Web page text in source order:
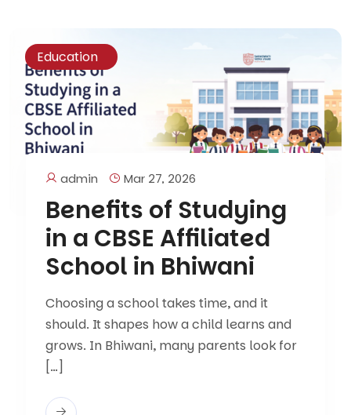
Education
admin Mar 27, 2026
Benefits of Studying
in a CBSE Affiliated
School in Bhiwani
Choosing a school takes time, and it
should. It shapes how a child learns and
grows. In Bhiwani, many parents look for
[…]